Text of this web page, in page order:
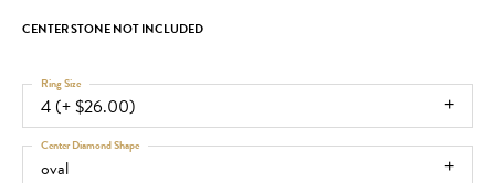
CENTER STONE NOT INCLUDED
4 (+ $26.00)
Ring Size
oval
Center Diamond Shape